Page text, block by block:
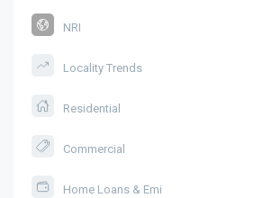
NRI
Locality Trends
Residential
Commercial
Home Loans & Emi